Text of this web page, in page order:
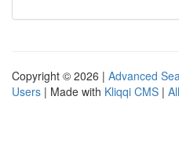
Copyright © 2026 | Advanced
Users | Made with Kliqqi CMS |